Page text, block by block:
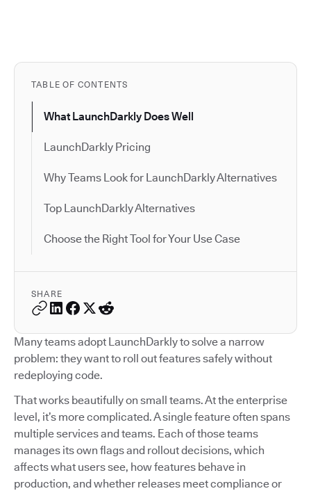
TABLE OF CONTENTS
What LaunchDarkly Does Well
LaunchDarkly Pricing
Why Teams Look for LaunchDarkly Alternatives
Top LaunchDarkly Alternatives
Choose the Right Tool for Your Use Case
SHARE
Many teams adopt LaunchDarkly to solve a narrow
problem: they want to roll out features safely without
redeploying code.
That works beautifully on small teams. At the enterprise
level, it’s more complicated. A single feature often spans
multiple services and teams. Each of those teams
manages its own flags and rollout decisions, which
affects what users see, how features behave in
production, and whether releases meet compliance or